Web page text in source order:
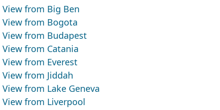
View from Big Ben
View from Bogota
View from Budapest
View from Catania
View from Everest
View from Jiddah
View from Lake Geneva
View from Liverpool